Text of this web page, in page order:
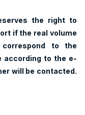
the right to
if the real volume
to the
according to the e-
will be contacted.